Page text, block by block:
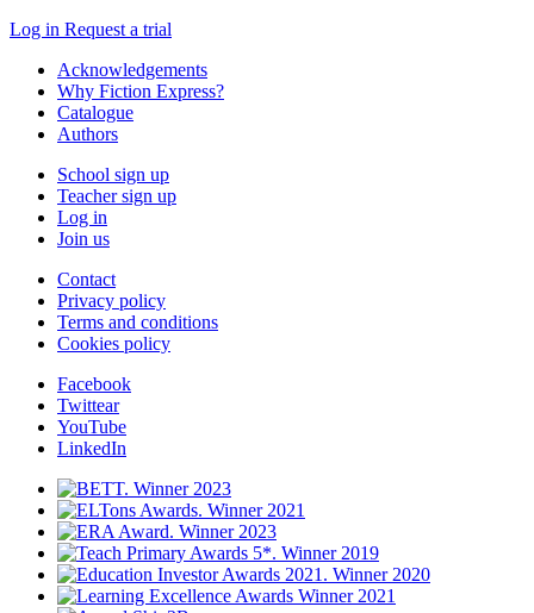
Log in Request a trial
Acknowledgements
Why Fiction Express?
Catalogue
Authors
School sign up
Teacher sign up
Log in
Join us
Contact
Privacy policy
Terms and conditions
Cookies policy
Facebook
Twittear
YouTube
LinkedIn